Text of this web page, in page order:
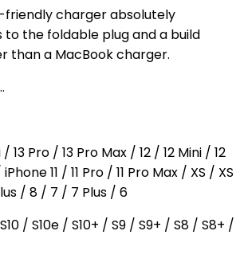
charger absolutely
the foldable plug and a build
than a MacBook charger.
13 Pro / 13 Pro Max / 12 / 12 Mini / 12
11 / 11 Pro / 11 Pro Max / XS / XS
/ 8 / 7 / 7 Plus / 6
/ S10e / S10+ / S9 / S9+ / S8 / S8+ /